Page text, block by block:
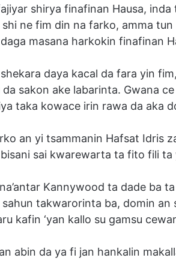
shirya finafinan Hausa,
shi ne fim din na farko, amma
masana harkokin finafinan
daya kacal da fara yin
da sakon ake labarinta. Gwana
taka kowace irin rawa da aka
an yi tsammanin Hafsat Idris
sai kwarewarta ta fito fili
Kannywood ta dade ba
sahun takwarorinta ba, domin an
kafin ‘yan kallo su gamsu
abin da ya fi jan hankalin